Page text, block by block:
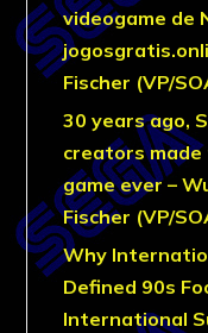
videogame de
Fischer (VP/
30 years ago,
creators
game ever –
Fischer (VP/
Why
Defined 90s
International